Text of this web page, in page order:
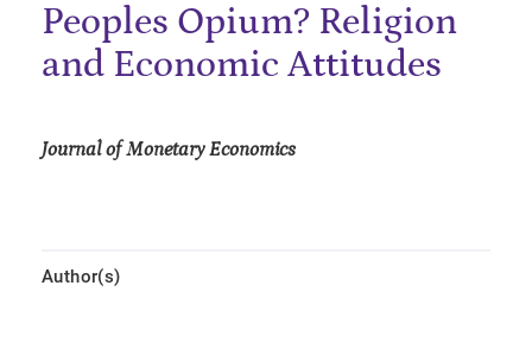
Peoples Opium? Religion
and Economic Attitudes
Journal of Monetary Economics
Author(s)